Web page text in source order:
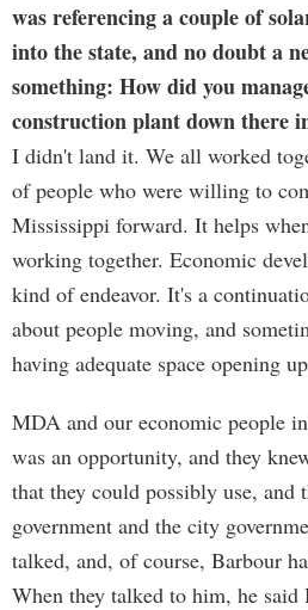
was referencing a couple of
into the state, and no doubt a
something: How did you
construction plant down there
I didn't land it. We all worked
of people who were willing to
Mississippi forward. It helps
working together. Economic
kind of endeavor. It's a
about people moving, and
having adequate space opening
MDA and our economic people
was an opportunity, and they
that they could possibly use, and
government and the city
talked, and, of course, Barbour
When they talked to him, he said